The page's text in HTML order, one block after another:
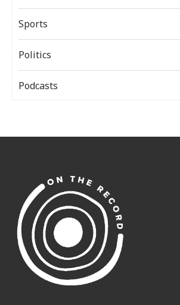
Sports
Politics
Podcasts